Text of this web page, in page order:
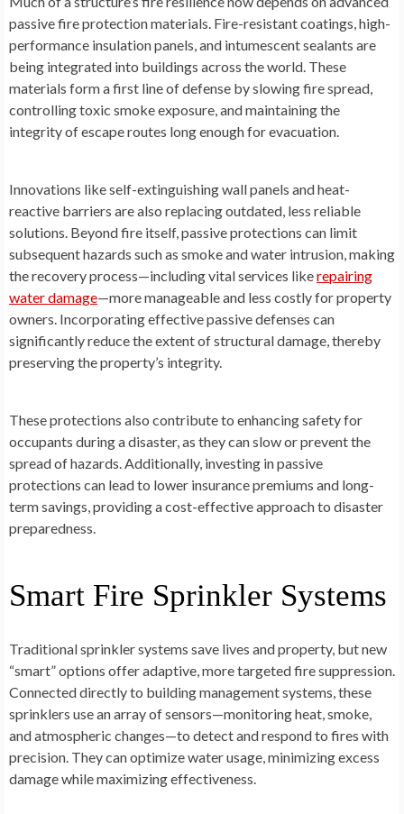
passive fire protection materials. Fire-resistant coatings, high-
performance insulation panels, and intumescent sealants are
being integrated into buildings across the world. These
materials form a first line of defense by slowing fire spread,
controlling toxic smoke exposure, and maintaining the
integrity of escape routes long enough for evacuation.
Innovations like self-extinguishing wall panels and heat-
reactive barriers are also replacing outdated, less reliable
solutions. Beyond fire itself, passive protections can limit
subsequent hazards such as smoke and water intrusion, making
the recovery process—including vital services likerepairing
water damage—more manageable and less costly for property
owners. Incorporating effective passive defenses can
significantly reduce the extent of structural damage, thereby
preserving the property’s integrity.
These protections also contribute to enhancing safety for
occupants during a disaster, as they can slow or prevent the
spread of hazards. Additionally, investing in passive
protections can lead to lower insurance premiums and long-
term savings, providing a cost-effective approach to disaster
preparedness.
Smart Fire Sprinkler Systems
Traditional sprinkler systems save lives and property, but new
“smart” options offer adaptive, more targeted fire suppression.
Connected directly to building management systems, these
sprinklers use an array of sensors—monitoring heat, smoke,
and atmospheric changes—to detect and respond to fires with
precision. They can optimize water usage, minimizing excess
damage while maximizing effectiveness.